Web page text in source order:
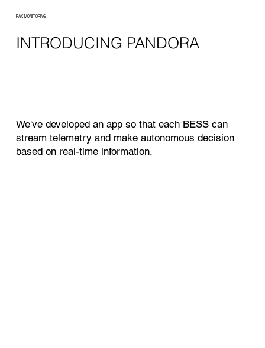
PAX MONITORING
INTRODUCING PANDORA
We've developed an app so that each BESS can
stream telemetry and make autonomous decision
based on real-time information.